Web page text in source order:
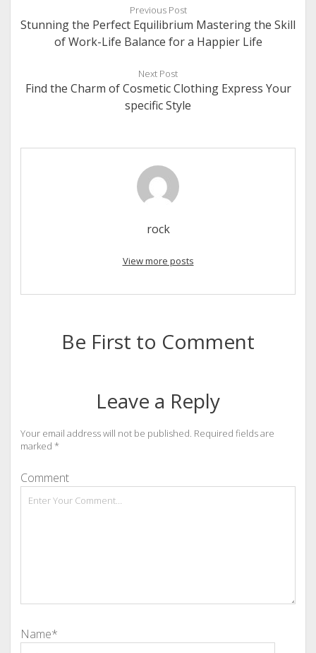
Previous Post
Stunning the Perfect Equilibrium Mastering the Skill
of Work-Life Balance for a Happier Life
Next Post
Find the Charm of Cosmetic Clothing Express Your
specific Style
rock
View more posts
Be First to Comment
Leave a Reply
Your email address will not be published. Required fields are
marked *
Comment
Name*